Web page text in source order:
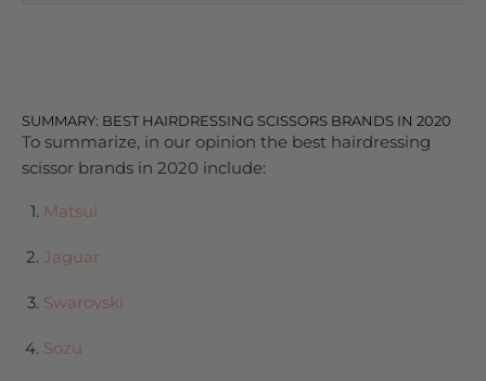
SUMMARY: BEST HAIRDRESSING SCISSORS BRANDS IN 2020
To summarize, in our opinion the best hairdressing
scissor brands in 2020 include:
Matsui
Jaguar
Swarovski
Sozu